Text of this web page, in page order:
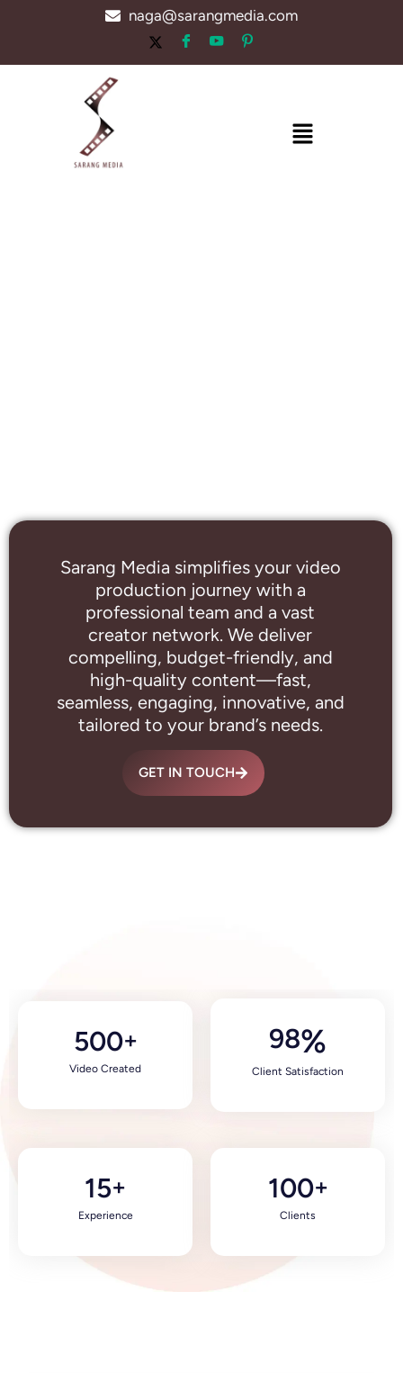
naga@sarangmedia.com
Menu
Sarang Media simplifies your video
production journey with a
professional team and a vast
creator network. We deliver
compelling, budget-friendly, and
high-quality content—fast,
seamless, engaging, innovative, and
tailored to your brand’s needs.
GET IN TOUCH
Video Created
500+
Client Satisfaction
98%
Experience
15+
Clients
100+